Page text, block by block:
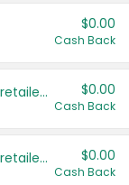
$0.00
Cash Back
Save even more with your local retailers $0.00
Cash Back
Save even more with your local retailers $0.00
Cash Back